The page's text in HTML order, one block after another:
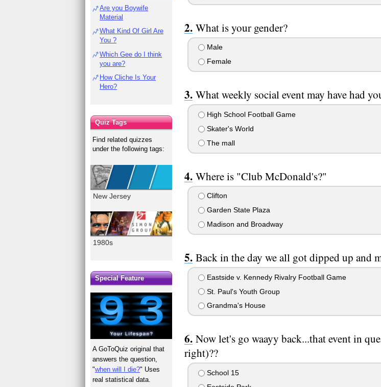
What is your gender?
Male
Female
What weekly social event may have had
High School Football Game
Skater's World
The mall
Where is "Club McDonald's?"
Clifton
Garden State Plaza
Madison and Broadway
Back in the day we all got dipped up and
Eastside v. Kennedy Rivalry Football Game
St. Paul's Youth Group
Grandma's House
Now let's go waayy back...that event in
right)??
School 15
Are you Boywife
Material
What Kind Of Girl Are
You ?
Which Gee do I think
you are?
How Cliche Is Your
Hero?
Quiz Tags
Find related quizzes
under the following tags:
New Jersey
1980s
Special Feature
A GoToQuiz original that
answers the question,
"when will I die?" Uses
real statistical data.